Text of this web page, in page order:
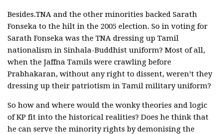
Besides.TNA and the other minorities backed Sarath
Fonseka to the hilt in the 2005 election. So in voting for
Sarath Fonseka was the TNA dressing up Tamil
nationalism in Sinhala-Buddhist uniform? Most of all,
when the Jaffna Tamils were crawling before
Prabhakaran, without any right to dissent, weren’t they
dressing up their patriotism in Tamil military uniform?
So how and where would the wonky theories and logic
of KP fit into the historical realities? Does he think that
he can serve the minority rights by demonising the